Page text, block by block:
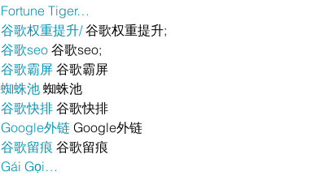
Fortune Tiger…
谷歌权重提升/ 谷歌权重提升;
谷歌seo 谷歌seo;
谷歌霸屏 谷歌霸屏
蜘蛛池 蜘蛛池
谷歌快排 谷歌快排
Google外链 Google外链
谷歌留痕 谷歌留痕
Gái Gọi…